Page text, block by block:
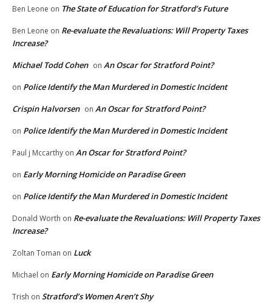
Ben Leone on The State of Education for Stratford’s Future
Ben Leone on Re-evaluate the Revaluations: Will Property Taxes
Increase?
Michael Todd Cohen on An Oscar for Stratford Point?
on Police Identify the Man Murdered in Domestic Incident
Crispin Halvorsen on An Oscar for Stratford Point?
on Police Identify the Man Murdered in Domestic Incident
Paul j Mccarthy on An Oscar for Stratford Point?
on Early Morning Homicide on Paradise Green
on Police Identify the Man Murdered in Domestic Incident
Donald Worth on Re-evaluate the Revaluations: Will Property Taxes
Increase?
Zoltan Toman on Luck
Michael on Early Morning Homicide on Paradise Green
Trish on Stratford’s Women Aren’t Shy